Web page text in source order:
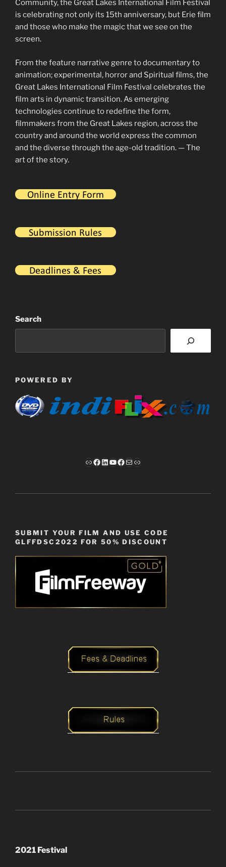
Community, the Great Lakes International Film Festival
is celebrating not only its 15th anniversary, but Erie film
and those who make the magic that we see on the
screen.
From the feature narrative genre to documentary to
animation; experimental, horror and Spiritual films, the
Great Lakes International Film Festival celebrates the
film arts in dynamic transition. As emerging
technologies continue to redefine the form,
filmmakers from the Great Lakes region, across the
country and around the world express the common
and the diverse through the age-old tradition. — The
art of the story.
Search
POWERED BY
LinkFacebook
LinkedIn
YouTube
Facebook
Mail
Link
SUBMIT YOUR FILM AND USE CODE
GLFFDSC2022 FOR 50% DISCOUNT
2021 Festival